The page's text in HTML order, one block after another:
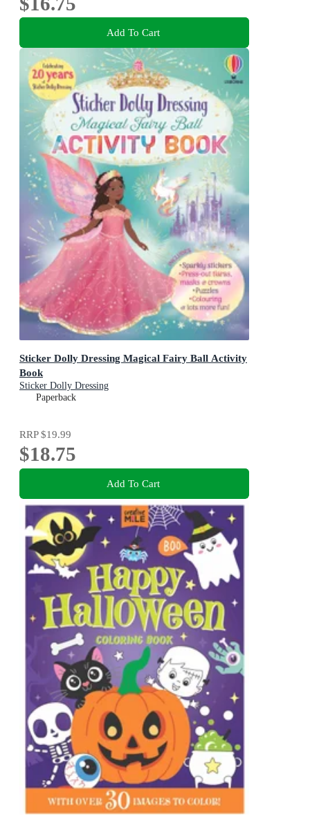
Add To Cart
Sticker Dolly Dressing Magical Fairy Ball Activity
Book
Sticker Dolly Dressing
Paperback
RRP$19.99
$18.75
Add To Cart